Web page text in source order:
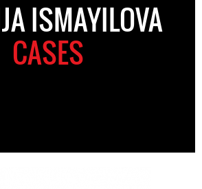
ISMAYILOVA
CASES